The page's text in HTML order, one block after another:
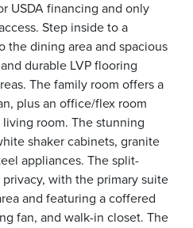
USDA financing and only
Step inside to a
dining area and spacious
durable LVP flooring
The family room offers a
plus an office/flex room
room. The stunning
shaker cabinets, granite
appliances. The split-
with the primary suite
and featuring a coffered
fan, and walk-in closet. The